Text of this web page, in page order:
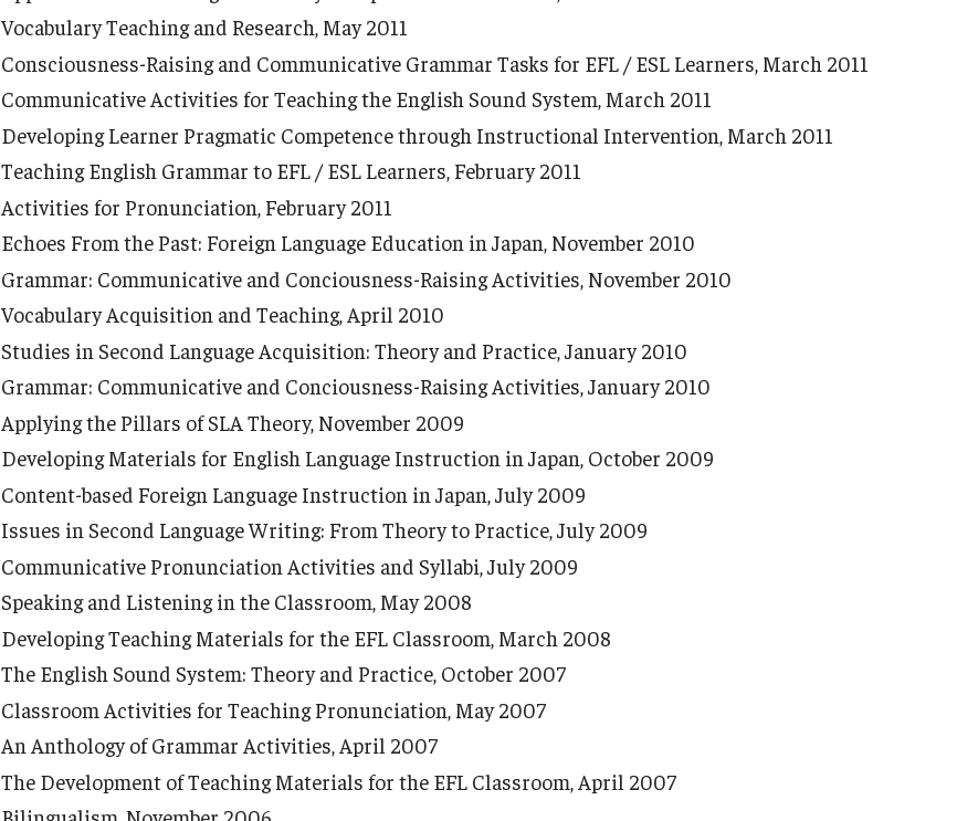
Vocabulary Teaching and Research, May 2011
Consciousness-Raising and Communicative Grammar Tasks for EFL / ESL Learners, March 2011
Communicative Activities for Teaching the English Sound System, March 2011
Developing Learner Pragmatic Competence through Instructional Intervention, March 2011
Teaching English Grammar to EFL / ESL Learners, February 2011
Activities for Pronunciation, February 2011
Echoes From the Past: Foreign Language Education in Japan, November 2010
Grammar: Communicative and Conciousness-Raising Activities, November 2010
Vocabulary Acquisition and Teaching, April 2010
Studies in Second Language Acquisition: Theory and Practice, January 2010
Grammar: Communicative and Conciousness-Raising Activities, January 2010
Applying the Pillars of SLA Theory, November 2009
Developing Materials for English Language Instruction in Japan, October 2009
Content-based Foreign Language Instruction in Japan, July 2009
Issues in Second Language Writing: From Theory to Practice, July 2009
Communicative Pronunciation Activities and Syllabi, July 2009
Speaking and Listening in the Classroom, May 2008
Developing Teaching Materials for the EFL Classroom, March 2008
The English Sound System: Theory and Practice, October 2007
Classroom Activities for Teaching Pronunciation, May 2007
An Anthology of Grammar Activities, April 2007
The Development of Teaching Materials for the EFL Classroom, April 2007